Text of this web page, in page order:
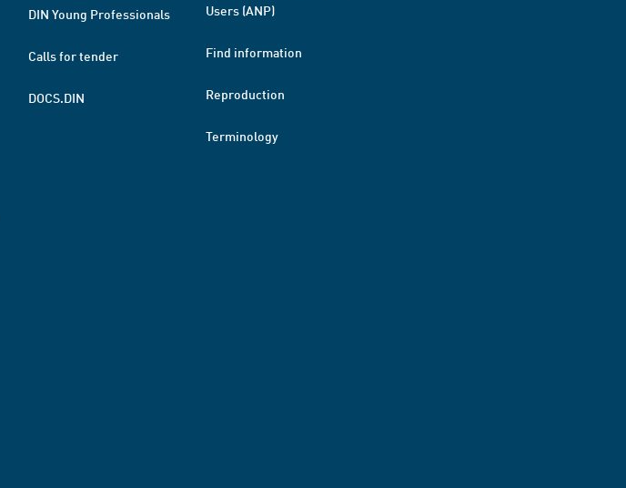
DIN Young Professionals
Calls for tender
DOCS.DIN
Users (ANP)
Find information
Reproduction
Terminology